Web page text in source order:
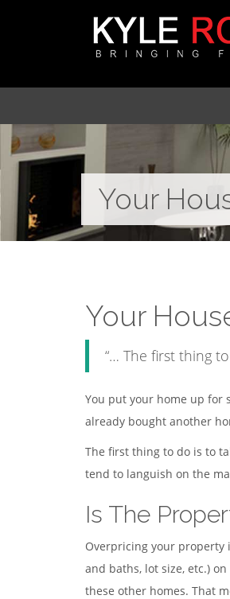
Your
Your
“… The first thing
You put your home up for
already bought another
The first thing to do is to
tend to languish on the
Is The
Overpricing your property
and baths, lot size, etc.)
these other homes. That